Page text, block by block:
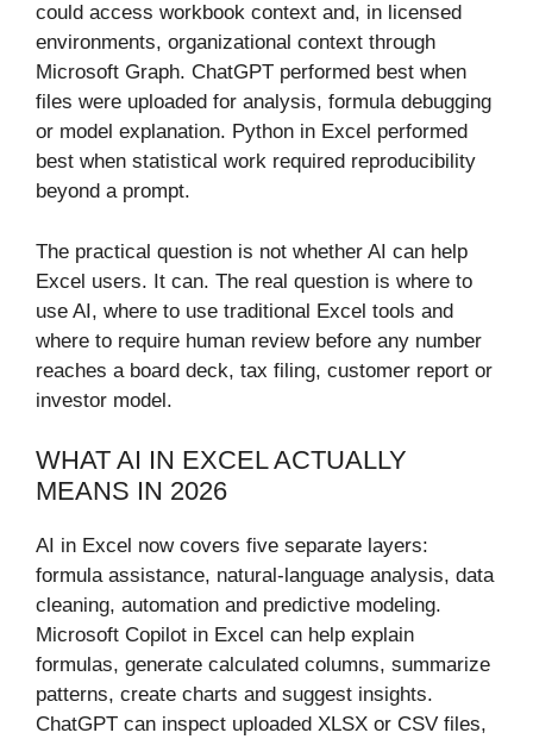
could access workbook context and, in licensed
environments, organizational context through
Microsoft Graph. ChatGPT performed best when
files were uploaded for analysis, formula debugging
or model explanation. Python in Excel performed
best when statistical work required reproducibility
beyond a prompt.
The practical question is not whether AI can help
Excel users. It can. The real question is where to
use AI, where to use traditional Excel tools and
where to require human review before any number
reaches a board deck, tax filing, customer report or
investor model.
WHAT AI IN EXCEL ACTUALLY
MEANS IN 2026
AI in Excel now covers five separate layers:
formula assistance, natural-language analysis, data
cleaning, automation and predictive modeling.
Microsoft Copilot in Excel can help explain
formulas, generate calculated columns, summarize
patterns, create charts and suggest insights.
ChatGPT can inspect uploaded XLSX or CSV files,